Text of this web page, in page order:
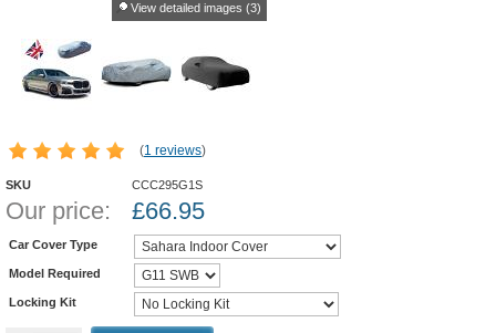
View detailed images (3)
(1 reviews)
SKU CCC295G1S
Our price: £66.95
Car Cover Type
Model Required
Locking Kit